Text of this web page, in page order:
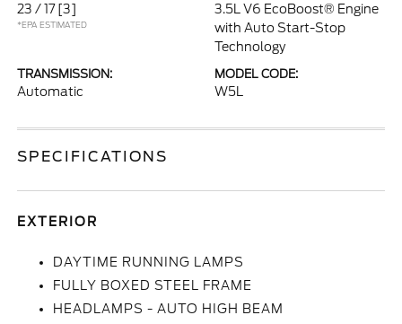
23 / 17 [3]
*EPA ESTIMATED
3.5L V6 EcoBoost® Engine
with Auto Start-Stop
Technology
TRANSMISSION:
Automatic
MODEL CODE:
W5L
SPECIFICATIONS
EXTERIOR
DAYTIME RUNNING LAMPS
FULLY BOXED STEEL FRAME
HEADLAMPS - AUTO HIGH BEAM